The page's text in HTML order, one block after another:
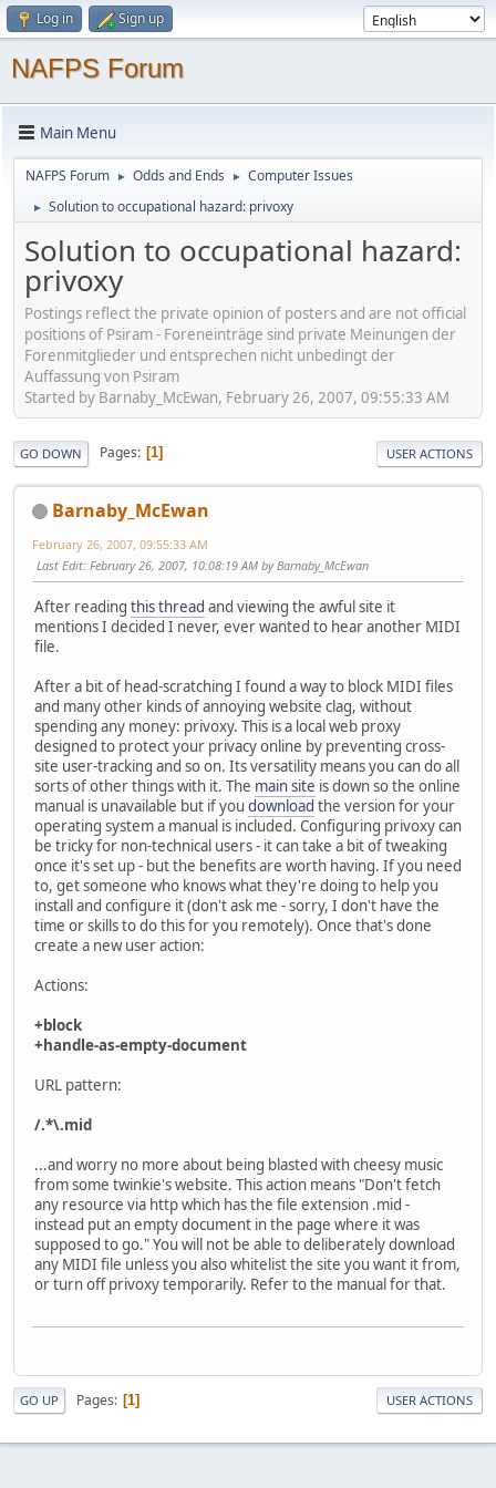
Log in Sign up
NAFPS Forum
Main Menu
NAFPS Forum ► Odds and Ends ► Computer Issues
► Solution to occupational hazard: privoxy
Solution to occupational hazard:
privoxy
Postings reflect the private opinion of posters and are not official
positions of Psiram - Foreneinträge sind private Meinungen der
Forenmitglieder und entsprechen nicht unbedingt der
Auffassung von Psiram
Started by Barnaby_McEwan, February 26, 2007, 09:55:33 AM
GO DOWN Pages 1 USER ACTIONS
Barnaby_McEwan
February 26, 2007, 09:55:33 AM
Last Edit: February 26, 2007, 10:08:19 AM by Barnaby_McEwan
After reading this thread and viewing the awful site it
mentions I decided I never, ever wanted to hear another MIDI
file.
After a bit of head-scratching I found a way to block MIDI files
and many other kinds of annoying website clag, without
spending any money: privoxy. This is a local web proxy
designed to protect your privacy online by preventing cross-
site user-tracking and so on. Its versatility means you can do all
sorts of other things with it. The main site is down so the online
manual is unavailable but if you download the version for your
operating system a manual is included. Configuring privoxy can
be tricky for non-technical users - it can take a bit of tweaking
once it's set up - but the benefits are worth having. If you need
to, get someone who knows what they're doing to help you
install and configure it (don't ask me - sorry, I don't have the
time or skills to do this for you remotely). Once that's done
create a new user action:
Actions:
+block
+handle-as-empty-document
URL pattern:
/.*\.mid
...and worry no more about being blasted with cheesy music
from some twinkie's website. This action means "Don't fetch
any resource via http which has the file extension .mid -
instead put an empty document in the page where it was
supposed to go." You will not be able to deliberately download
any MIDI file unless you also whitelist the site you want it from,
or turn off privoxy temporarily. Refer to the manual for that.
GO UP Pages 1 USER ACTIONS